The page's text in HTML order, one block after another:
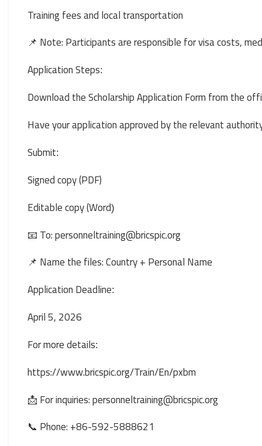
Training fees and local transportation
📌 Note: Participants are responsible for visa costs,
Application Steps:
Download the Scholarship Application Form from the
Have your application approved by the relevant
Submit:
Signed copy (PDF)
Editable copy (Word(
📧 To: personneltraining@bricspic.org
📌 Name the files: Country + Personal Name
Application Deadline:
April 5, 2026
For more details:
https://www.bricspic.org/Train/En/pxbm
📩 For inquiries: personneltraining@bricspic.org
📞 Phone: +86-592-5888621